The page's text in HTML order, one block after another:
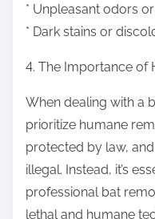
* Unpleasant odors
* Dark stains or
4. The Importance of
When dealing with a
prioritize humane
protected by law,
illegal. Instead, it’s
professional bat
lethal and humane